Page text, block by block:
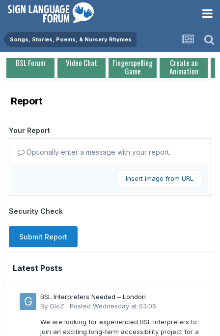
Songs, Stories, Poems, & Nursery Rhymes
BSL Forum Video Chat Fingerspelling
Game
Create an
Animation
Report
Your Report
Optionally enter a message with your report.
Insert image from URL
Security Check
Submit Report
Latest Posts
BSL Interpreters Needed – London
By GloZ · Posted Wednesday at 03:06
We are looking for experienced BSL Interpreters to
join an exciting long-term accessibility project for a